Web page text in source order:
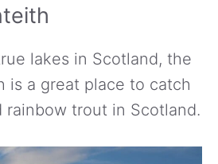
lakes in Scotland, the
is a great place to catch
rainbow trout in Scotland.